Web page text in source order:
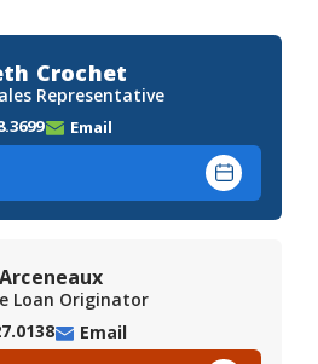
Crochet
Representative
Email
Loan Originator
Email